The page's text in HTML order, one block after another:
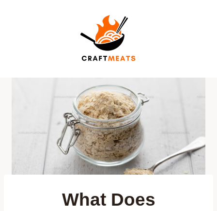
What Does